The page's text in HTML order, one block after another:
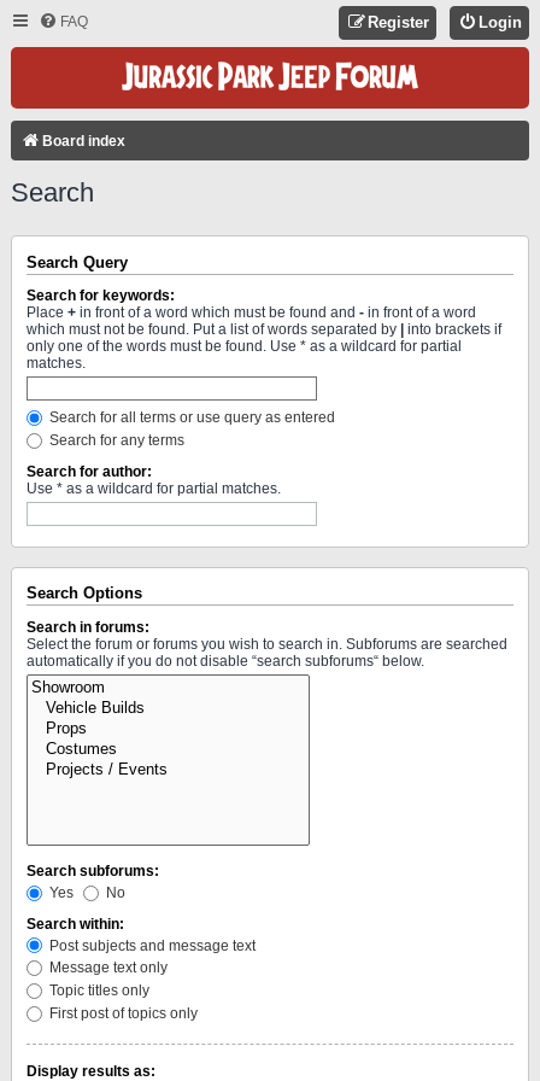
FAQ Login
Register
Board index
Search
Search Query
Search for keywords:
Place + in front of a word which must be found and - in front of a word
which must not be found. Put a list of words separated by
into brackets if
only one of the words must be found. Use * as a wildcard for partial
matches.
Search for all terms or use query as entered
Search for any terms
Search for author:
Use * as a wildcard for partial matches.
Search Options
Search in forums:
Select the forum or forums you wish to search in. Subforums are searched
automatically if you do not disable “search subforums“ below.
Search subforums:
Yes
No
Search within:
Post subjects and message text
Message text only
Topic titles only
First post of topics only
Display results as: